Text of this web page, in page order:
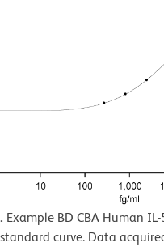
Example BD CBA Human
curve. Data